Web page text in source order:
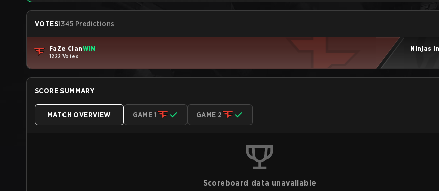
VOTES1345 Predictions
FaZe ClanWIN
1222 Votes
Ninjas
SCORE SUMMARY
MATCH OVERVIEW GAME 1 GAME 2
Scoreboard data unavailable